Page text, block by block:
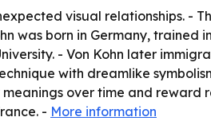
visual relationships. -
was born in Germany, trained
- Von Kohn later
with dreamlike
over time and reward
- More information